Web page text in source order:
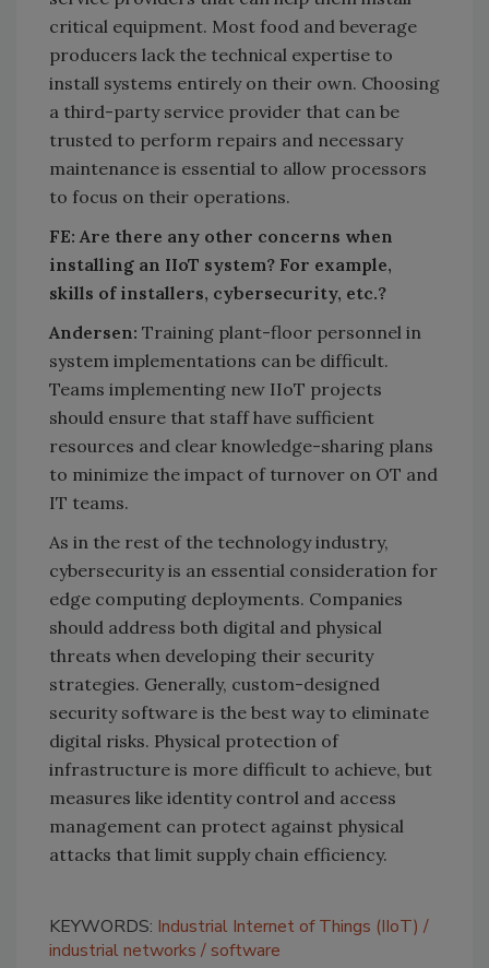
critical equipment. Most food and beverage
producers lack the technical expertise to
install systems entirely on their own. Choosing
a third-party service provider that can be
trusted to perform repairs and necessary
maintenance is essential to allow processors
to focus on their operations.
FE: Are there any other concerns when
installing an IIoT system? For example,
skills of installers, cybersecurity, etc.?
Andersen: Training plant-floor personnel in
system implementations can be difficult.
Teams implementing new IIoT projects
should ensure that staff have sufficient
resources and clear knowledge-sharing plans
to minimize the impact of turnover on OT and
IT teams.
As in the rest of the technology industry,
cybersecurity is an essential consideration for
edge computing deployments. Companies
should address both digital and physical
threats when developing their security
strategies. Generally, custom-designed
security software is the best way to eliminate
digital risks. Physical protection of
infrastructure is more difficult to achieve, but
measures like identity control and access
management can protect against physical
attacks that limit supply chain efficiency.
KEYWORDS: Industrial Internet of Things (IIoT)
industrial networks
software